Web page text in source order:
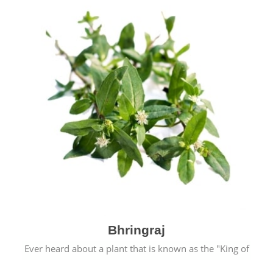
Bhringraj
Ever heard about a plant that is known as the "King of